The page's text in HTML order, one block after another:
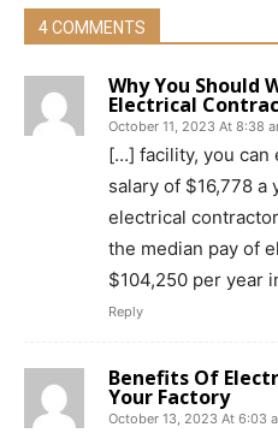
4 COMMENTS
Why You Should
Electrical
October 11, 2023 At 8:38
[…] facility, you can
salary of $16,778 a
electrical
the median pay of
$104,250 per year
Reply
Benefits Of
Your Factory
October 13, 2023 At 6:03